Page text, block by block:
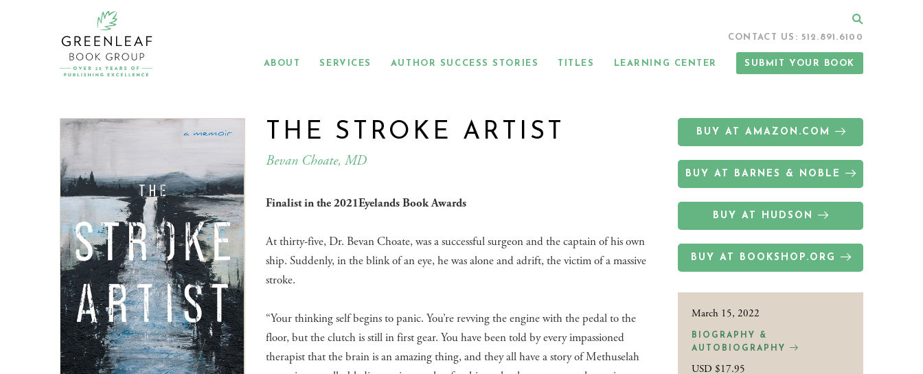
ABOUT SERVICES AUTHOR SUCCESS STORIES TITLES LEARNING CENTER SUBMIT YOUR BOOK
CONTACT US: 512.891.6100
BUY AT AMAZON.COM
BUY AT BARNES & NOBLE
BUY AT HUDSON
BUY AT BOOKSHOP.ORG
March 15, 2022
BIOGRAPHY &
AUTOBIOGRAPHY
USD $17.95
THE STROKE ARTIST
Bevan Choate, MD
Finalist in the 2021Eyelands Book Awards
At thirty-five, Dr. Bevan Choate, was a successful surgeon and the captain of his own
ship. Suddenly, in the blink of an eye, he was alone and adrift, the victim of a massive
stroke.
“Your thinking self begins to panic. You’re revving the engine with the pedal to the
floor, but the clutch is still in first gear. You have been told by every impassioned
therapist that the brain is an amazing thing, and they all have a story of Methuselah